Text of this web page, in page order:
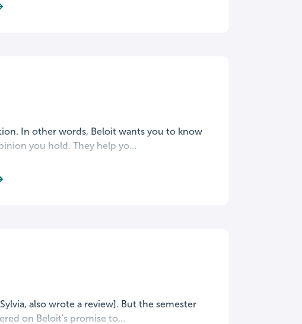
In other words, Beloit wants you to know
you hold. They help yo...
also wrote a review]. But the semester
on Beloit's promise to...